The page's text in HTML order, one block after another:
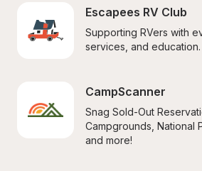
Escapees RV Club
Supporting RVers with
services, and education.
CampScanner
Snag Sold-Out
Campgrounds, National
and more!